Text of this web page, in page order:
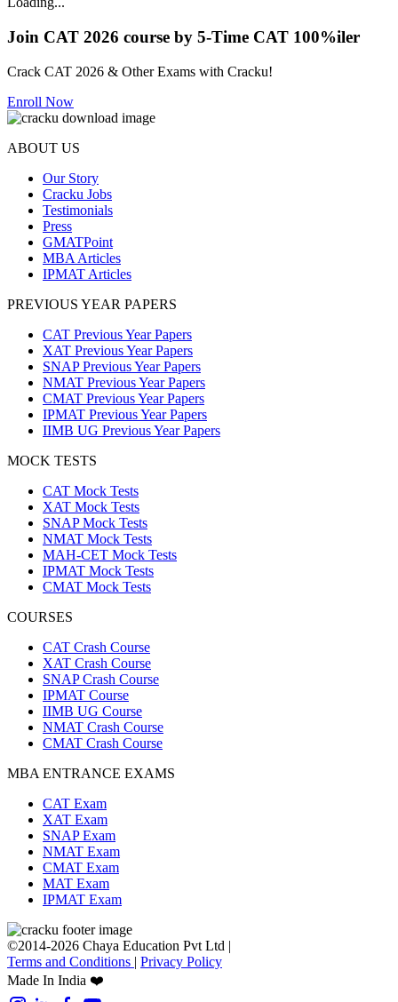
Join CAT 2026 course by 5-Time CAT 100%iler
Crack CAT 2026 & Other Exams with Cracku!
Enroll Now
ABOUT US
Our Story
Cracku Jobs
Testimonials
Press
GMATPoint
MBA Articles
IPMAT Articles
PREVIOUS YEAR PAPERS
CAT Previous Year Papers
XAT Previous Year Papers
SNAP Previous Year Papers
NMAT Previous Year Papers
CMAT Previous Year Papers
IPMAT Previous Year Papers
IIMB UG Previous Year Papers
MOCK TESTS
CAT Mock Tests
XAT Mock Tests
SNAP Mock Tests
NMAT Mock Tests
MAH-CET Mock Tests
IPMAT Mock Tests
CMAT Mock Tests
COURSES
CAT Crash Course
XAT Crash Course
SNAP Crash Course
IPMAT Course
IIMB UG Course
NMAT Crash Course
CMAT Crash Course
MBA ENTRANCE EXAMS
CAT Exam
XAT Exam
SNAP Exam
NMAT Exam
CMAT Exam
MAT Exam
IPMAT Exam
©2014-2026 Chaya Education Pvt Ltd |
Terms and Conditions | Privacy Policy
Made In India ❤️